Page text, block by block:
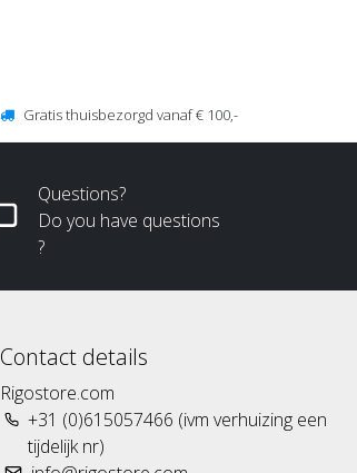
Gratis thuisbezorgd vanaf € 100,-
Questions?
Do you have questions
?
Contact details
Rigostore.com
+31 (0)615057466 (ivm verhuizing een
tijdelijk nr)